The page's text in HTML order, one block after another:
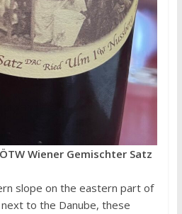
Wiener Gemischter Satz
slope on the eastern part of
to the Danube, these